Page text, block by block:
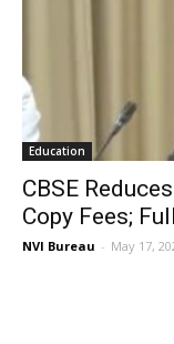
Education
CBSE
Copy Fees;
NVI Bureau - May 17,